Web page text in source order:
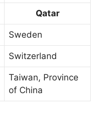
Qatar
Sweden
Switzerland
Taiwan, Province
of China